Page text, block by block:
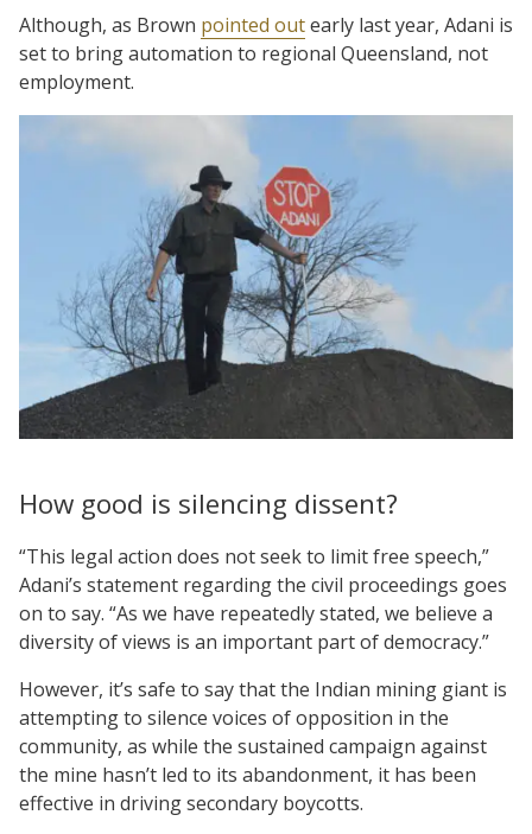
Although, as Brown pointed outearly last year, Adani is
set to bring automation to regional Queensland, not
employment.
How good is silencing dissent?
“This legal action does not seek to limit free speech,”
Adani’s statement regarding the civil proceedings goes
on to say. “As we have repeatedly stated, we believe a
diversity of views is an important part of democracy.”
However, it’s safe to say that the Indian mining giant is
attempting to silence voices of opposition in the
community, as while the sustained campaign against
the mine hasn’t led to its abandonment, it has been
effective in driving secondary boycotts.